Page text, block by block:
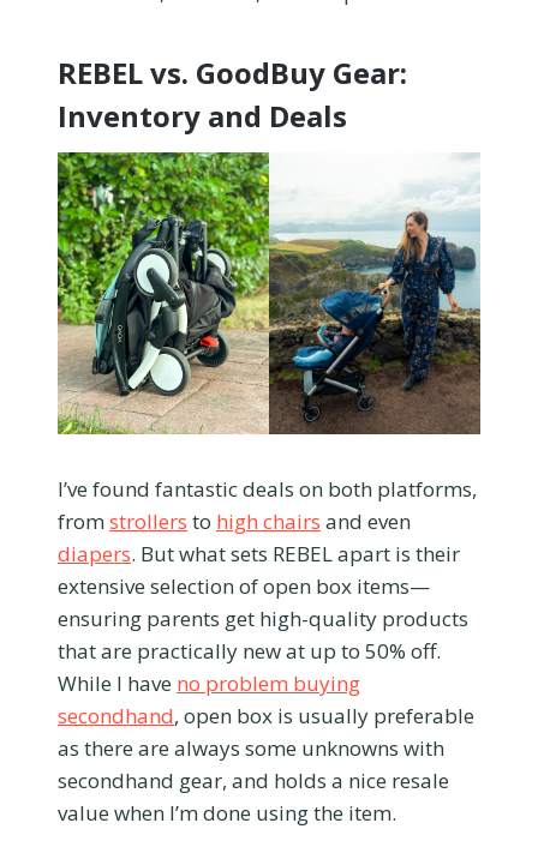
REBEL vs. GoodBuy Gear:
Inventory and Deals
I’ve found fantastic deals on both platforms,
fromstrollers to high chairs and even
diapers. But what sets REBEL apart is their
extensive selection of open box items—
ensuring parents get high-quality products
that are practically new at up to 50% off.
While I have no problem buying
secondhand, open box is usually preferable
as there are always some unknowns with
secondhand gear, and holds a nice resale
value when I’m done using the item.